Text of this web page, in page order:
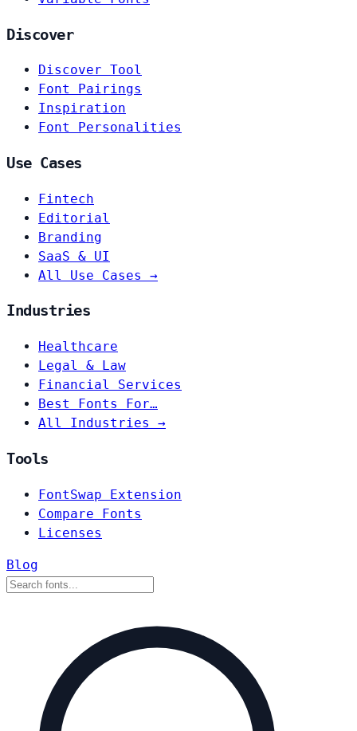
Discover
Discover Tool
Font Pairings
Inspiration
Font Personalities
Use Cases
Fintech
Editorial
Branding
SaaS & UI
All Use Cases →
Industries
Healthcare
Legal & Law
Financial Services
Best Fonts For…
All Industries →
Tools
FontSwap Extension
Compare Fonts
Licenses
Blog